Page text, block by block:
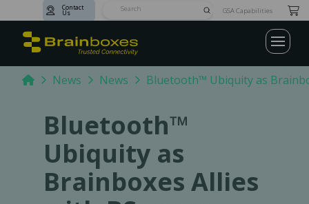
Contact
Us SubmitGSA Capabilities
HomeNews News Bluetooth™ Ubiquity as
Bluetooth™
Ubiquity as
Brainboxes Allies